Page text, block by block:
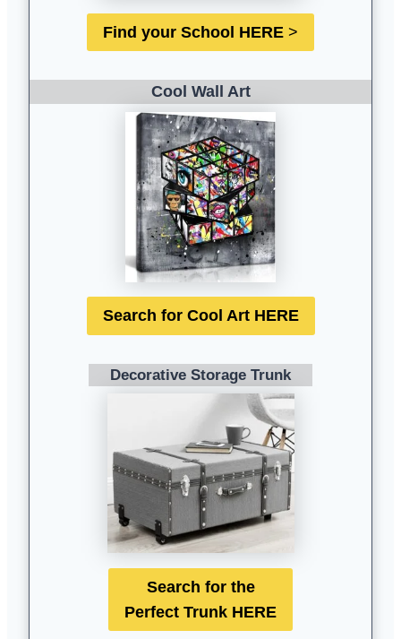
Find your School HERE >
Cool Wall Art
Search for Cool Art HERE
Decorative Storage Trunk
Search for the
Perfect Trunk HERE